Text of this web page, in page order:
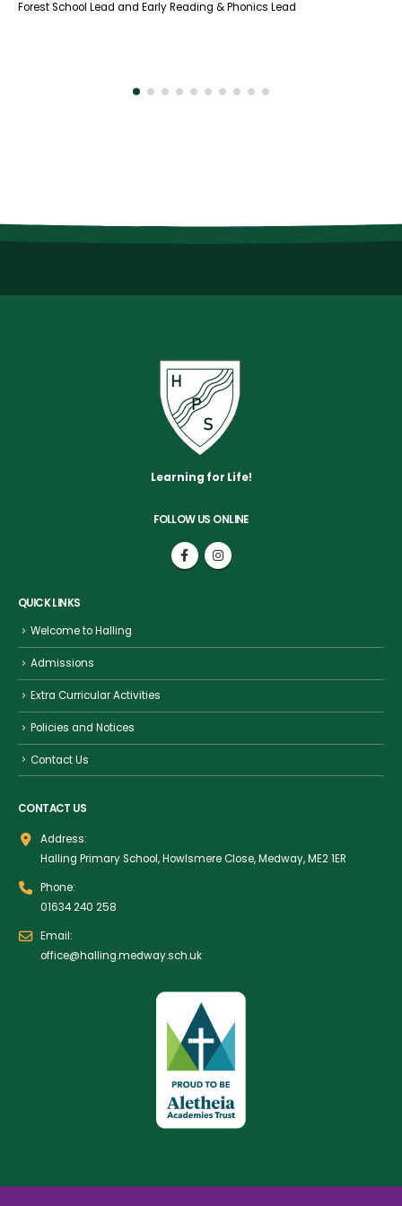
School Lead and Early Reading & Phonics Lead
Learning for Life!
FOLLOW US ONLINE
QUICK LINKS
Welcome to Halling
Admissions
Extra Curricular Activities
Policies and Notices
Contact Us
CONTACT US
Address:
Halling Primary School, Howlsmere Close, Medway, ME2 1ER
Phone:
01634 240 258
Email:
office@halling.medway.sch.uk